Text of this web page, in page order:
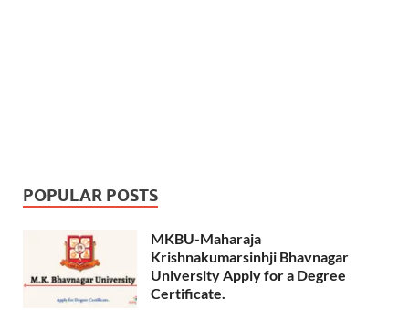
POPULAR POSTS
MKBU-Maharaja
Krishnakumarsinhji Bhavnagar
University Apply for a Degree
Certificate.